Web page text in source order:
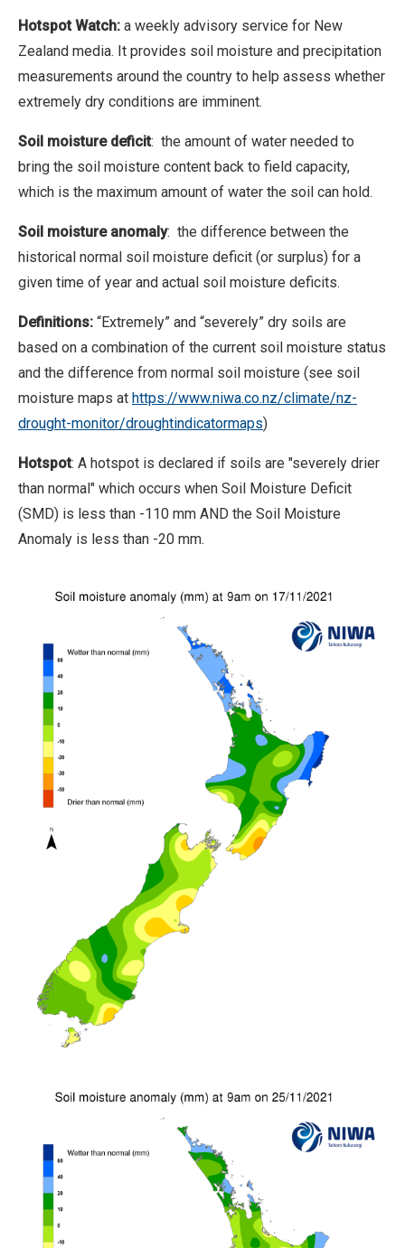
Hotspot Watch: a weekly advisory service for New
Zealand media. It provides soil moisture and precipitation
measurements around the country to help assess whether
extremely dry conditions are imminent.
Soil moisture deficit: the amount of water needed to
bring the soil moisture content back to field capacity,
which is the maximum amount of water the soil can hold.
Soil moisture anomaly: the difference between the
historical normal soil moisture deficit (or surplus) for a
given time of year and actual soil moisture deficits.
Definitions: “Extremely” and “severely” dry soils are
based on a combination of the current soil moisture status
and the difference from normal soil moisture (see soil
moisture maps at https://www.niwa.co.nz/climate/nz-
drought-monitor/droughtindicatormaps)
Hotspot: A hotspot is declared if soils are "severely drier
than normal" which occurs when Soil Moisture Deficit
(SMD) is less than -110 mm AND the Soil Moisture
Anomaly is less than -20 mm.